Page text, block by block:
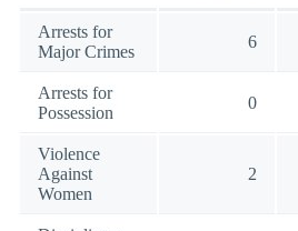
Arrests for
Major Crimes
6
Arrests for
Possession
0
Violence
Against
Women
2